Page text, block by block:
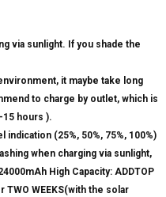
via sunlight. If you shade the
it maybe take long
to charge by outlet, which is
hours ).
(25%, 50%, 75%, 100%)
when charging via sunlight,
High Capacity: ADDTOP
WEEKS(with the solar